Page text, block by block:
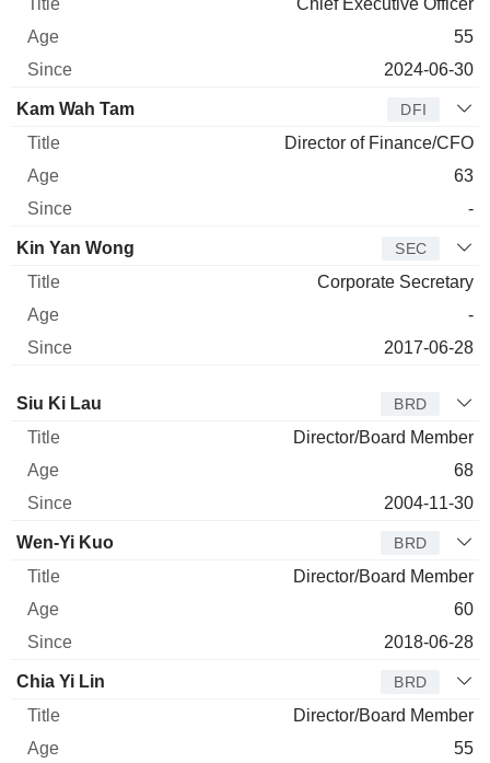
55
2024-06-30
Kam Wah Tam DFI
Director of Finance/CFO
63
-
Kin Yan Wong SEC
Corporate Secretary
-
2017-06-28
Director Title
Siu Ki Lau BRD
Director/Board Member
68
2004-11-30
Wen-Yi Kuo BRD
Director/Board Member
60
2018-06-28
Chia Yi Lin BRD
Director/Board Member
55